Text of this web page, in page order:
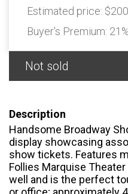
Estimated price:
Buyer's Premium:
Not sold
Description
Handsome Broadway
display showcasing
show tickets. Features
Follies Marquise
well and is the perfect